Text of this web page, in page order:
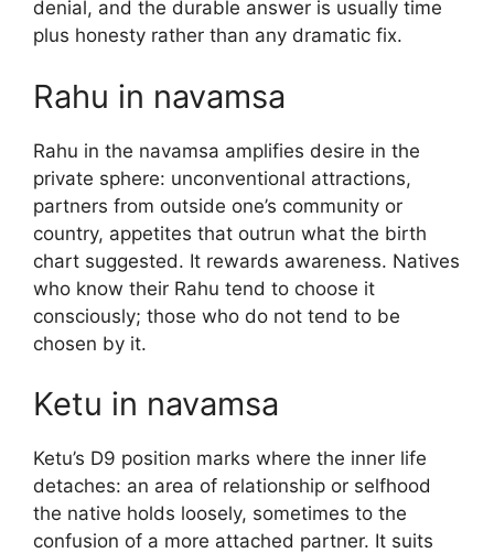
denial, and the durable answer is usually time
plus honesty rather than any dramatic fix.
Rahu in navamsa
Rahu in the navamsa amplifies desire in the
private sphere: unconventional attractions,
partners from outside one’s community or
country, appetites that outrun what the birth
chart suggested. It rewards awareness. Natives
who know their Rahu tend to choose it
consciously; those who do not tend to be
chosen by it.
Ketu in navamsa
Ketu’s D9 position marks where the inner life
detaches: an area of relationship or selfhood
the native holds loosely, sometimes to the
confusion of a more attached partner. It suits